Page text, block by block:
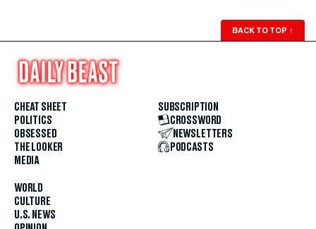
BACK TO TOP ↑
CHEAT SHEET
POLITICS
OBSESSED
THE LOOKER
MEDIA
WORLD
CULTURE
U.S. NEWS
SUBSCRIPTION
CROSSWORD
NEWSLETTERS
PODCASTS